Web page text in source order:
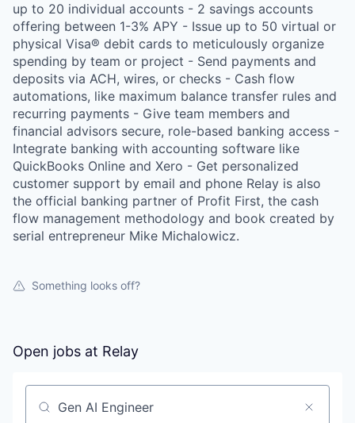
up to 20 individual accounts - 2 savings accounts
offering between 1-3% APY - Issue up to 50 virtual or
physical Visa® debit cards to meticulously organize
spending by team or project - Send payments and
deposits via ACH, wires, or checks - Cash flow
automations, like maximum balance transfer rules and
recurring payments - Give team members and
financial advisors secure, role-based banking access -
Integrate banking with accounting software like
QuickBooks Online and Xero - Get personalized
customer support by email and phone Relay is also
the official banking partner of Profit First, the cash
flow management methodology and book created by
serial entrepreneur Mike Michalowicz.
Something looks off?
Open jobs at Relay
Search by title or keyword